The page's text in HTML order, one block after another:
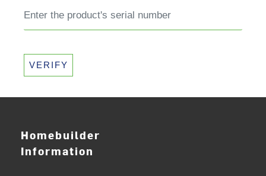
VERIFY
Homebuilder
Information